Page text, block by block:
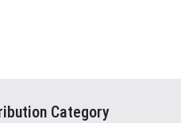
Category